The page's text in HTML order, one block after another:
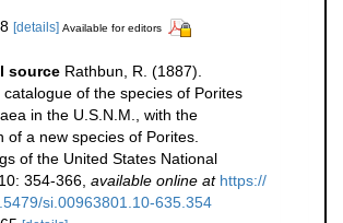
[details] Available for editors
source Rathbun, R. (1887).
catalogue of the species of Porites
in the U.S.N.M., with the
of a new species of Porites.
of the United States National
354-366 available online at https://
si.00963801.10-635.354